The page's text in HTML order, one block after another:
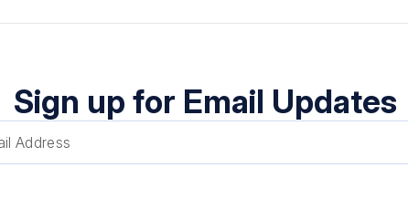
Sign up for Email Updates